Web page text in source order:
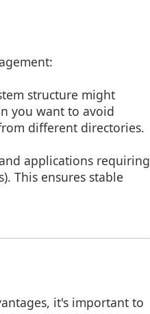
structure might
you want to avoid
different directories.
applications requiring
This ensures stable
it's important to